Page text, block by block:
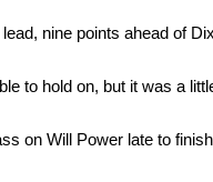
nine points ahead of
to hold on, but it was a
on Will Power late to